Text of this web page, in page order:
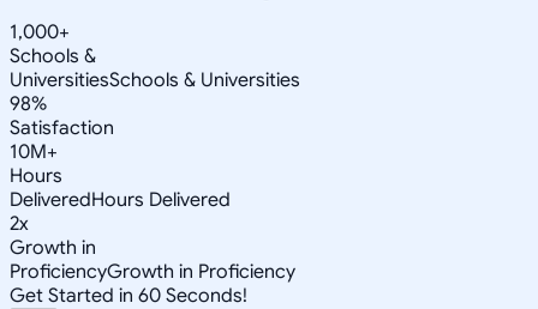
1,000+
Schools &
UniversitiesSchools & Universities
98%
Satisfaction
10M+
Hours
DeliveredHours Delivered
2x
Growth in
ProficiencyGrowth in Proficiency
Get Started in 60 Seconds!